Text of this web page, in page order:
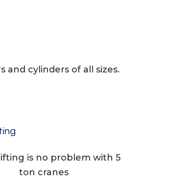
cylinders of all sizes.
is no problem with 5
ton cranes